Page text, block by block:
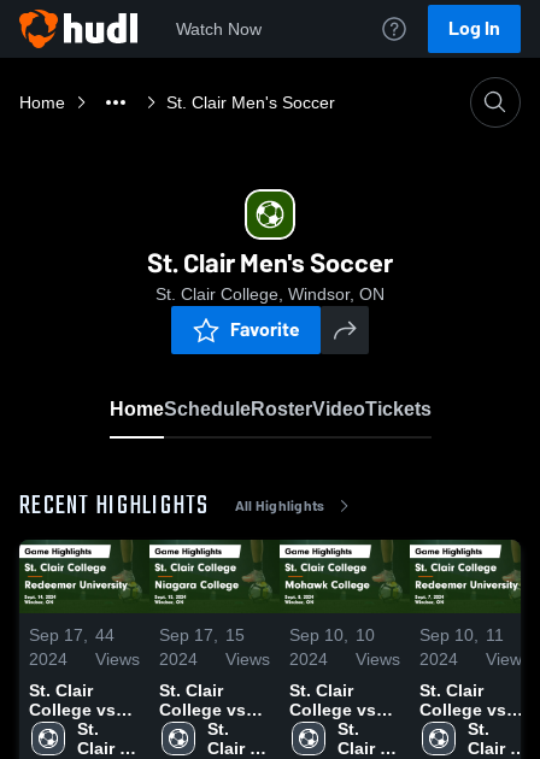
Watch Now Log In
Home St. Clair Men's Soccer
St. Clair Men's Soccer
St. Clair College, Windsor, ON
Favorite
HomeScheduleRosterVideoTickets
RECENT HIGHLIGHTS All Highlights
Sep 17,
2024
44
Views
St. Clair
College vs
Redeemer
University
St.
Clair
Sep 17,
2024
15
Views
St. Clair
College vs
Niagara
College
St.
Clair
Sep 10,
2024
10
Views
St. Clair
College vs
Mohawk
College
St.
Clair
Sep 10,
2024
11
Views
St. Clair
College vs
Redeemer
University
St.
Clair